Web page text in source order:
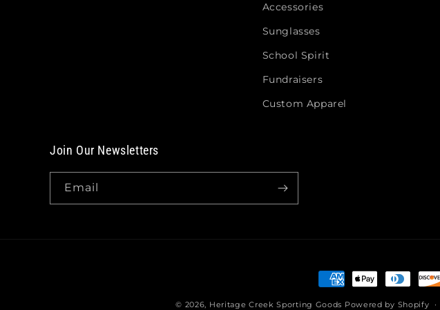
Accessories
Sunglasses
School Spirit
Fundraisers
Custom Apparel
Join Our Newsletters
Email
Payment
methods
© 2026, Heritage Creek Sporting Goods Powered by Shopify